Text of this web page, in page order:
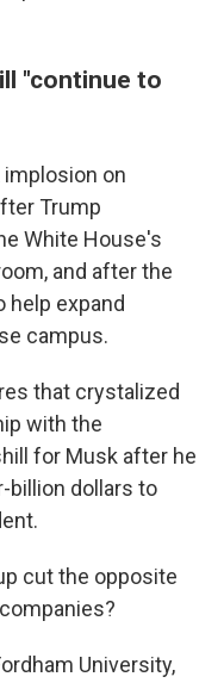
"continue to
on
Trump
White House's
and after the
help expand
campus.
that crystalized
with the
for Musk after he
billion dollars to
cut the opposite
University,